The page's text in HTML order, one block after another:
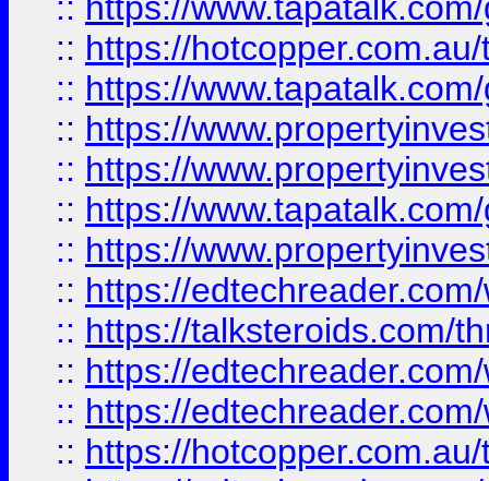
:: https://
:: https://
:: https://
:: https://
:: https://
:: https://
:: https://
:: https://talksteroids.com/
:: https://
:: https://
:: https://